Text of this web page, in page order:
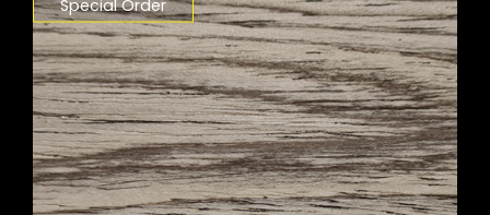
Special Order